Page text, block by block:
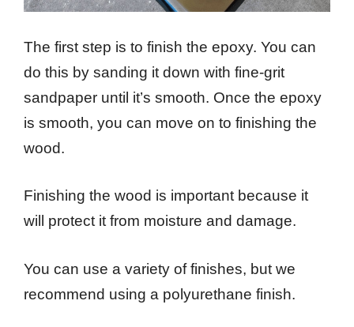
The first step is to finish the epoxy. You can
do this by sanding it down with fine-grit
sandpaper until it’s smooth. Once the epoxy
is smooth, you can move on to finishing the
wood.
Finishing the wood is important because it
will protect it from moisture and damage.
You can use a variety of finishes, but we
recommend using a polyurethane finish.